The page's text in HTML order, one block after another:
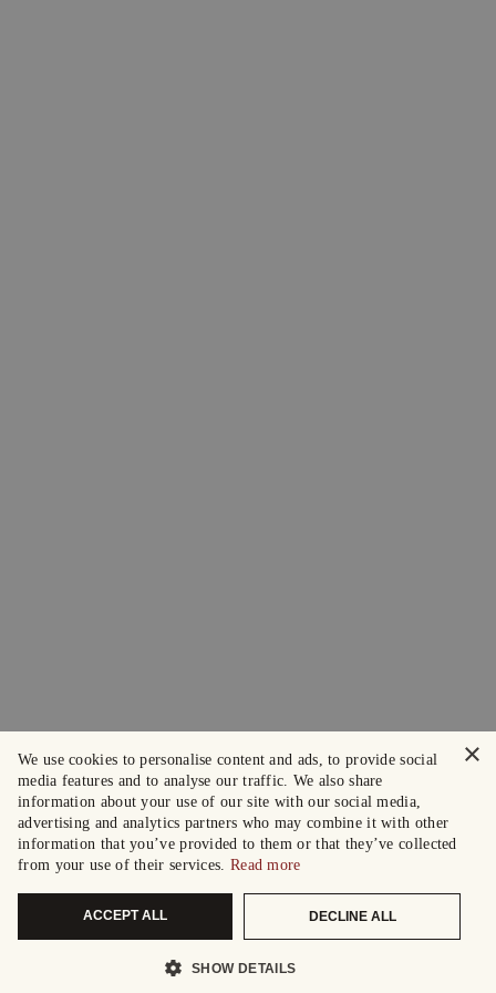
×
We use cookies to personalise content and ads, to provide social
media features and to analyse our traffic. We also share
information about your use of our site with our social media,
advertising and analytics partners who may combine it with other
information that you’ve provided to them or that they’ve collected
from your use of their services. Read more
ACCEPT ALL DECLINE ALL
SHOW DETAILS